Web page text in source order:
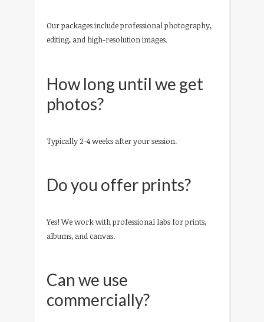
Our packages include professional photography,
editing, and high-resolution images.
How long until we get
photos?
Typically 2-4 weeks after your session.
Do you offer prints?
Yes! We work with professional labs for prints,
albums, and canvas.
Can we use
commercially?